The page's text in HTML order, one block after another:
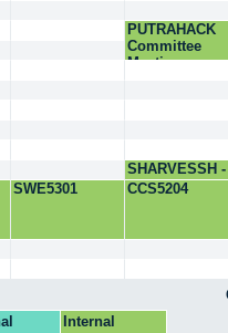
PUTRAHACK
Committee
Meeting
SHARVESSH -
COMCIL
SWE5301
CCS5204
Internal